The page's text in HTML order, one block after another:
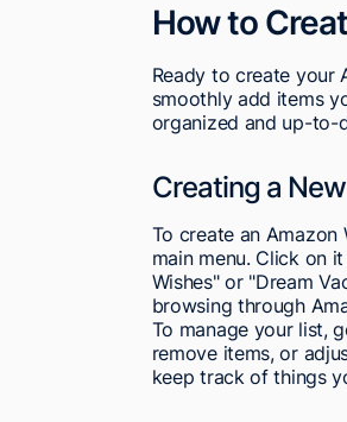
How to
Ready to create your
smoothly add items
organized and up-to-
Creating a
To create an
main menu. Click on
Wishes" or "Dream
browsing through
To manage your list,
remove items, or
keep track of things